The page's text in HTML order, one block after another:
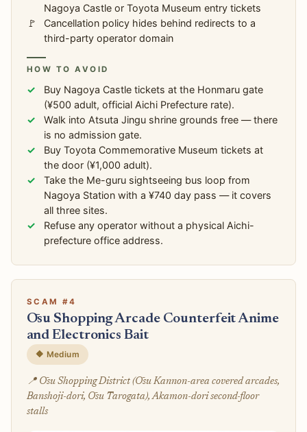
Nagoya Castle or Toyota Museum entry tickets
Cancellation policy hides behind redirects to a
third-party operator domain
HOW TO AVOID
Buy Nagoya Castle tickets at the Honmaru gate
(¥500 adult, official Aichi Prefecture rate).
Walk into Atsuta Jingu shrine grounds free — there
is no admission gate.
Buy Toyota Commemorative Museum tickets at
the door (¥1,000 adult).
Take the Me-guru sightseeing bus loop from
Nagoya Station with a ¥740 day pass — it covers
all three sites.
Refuse any operator without a physical Aichi-
prefecture office address.
SCAM #4
Ōsu Shopping Arcade Counterfeit Anime
and Electronics Bait
🔶 Medium
📍 Ōsu Shopping District (Ōsu Kannon-area covered arcades,
Banshoji-dori, Ōsu Tarogata), Akamon-dori second-floor
stalls